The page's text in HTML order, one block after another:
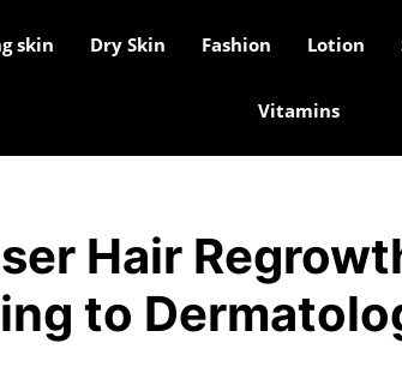
skin Dry Skin Fashion Lotion
Vitamins
Hair
to